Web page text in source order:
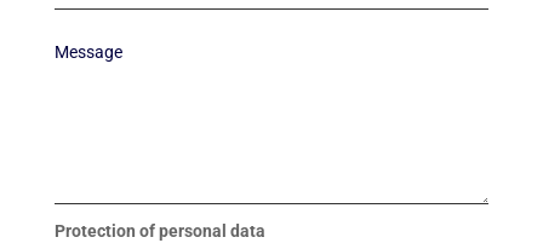
Protection of personal data